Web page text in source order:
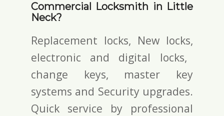
Commercial Locksmith in Little
Neck?
Replacement locks, New locks,
electronic and digital locks,
change keys, master key
systems and Security upgrades.
Quick service by professional